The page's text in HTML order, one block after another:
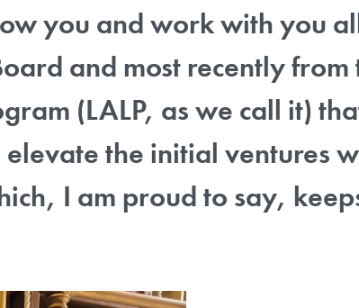
you and work with you
and most recently from
(LALP, as we call it)
the initial ventures
I am proud to say,